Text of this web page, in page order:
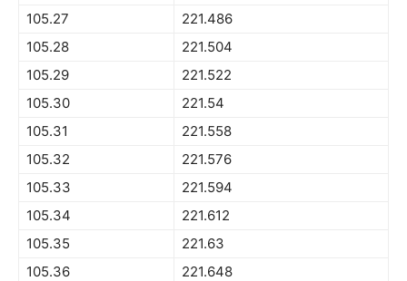
105.27
221.486
105.28
221.504
105.29
221.522
105.30
221.54
105.31
221.558
105.32
221.576
105.33
221.594
105.34
221.612
105.35
221.63
105.36
221.648